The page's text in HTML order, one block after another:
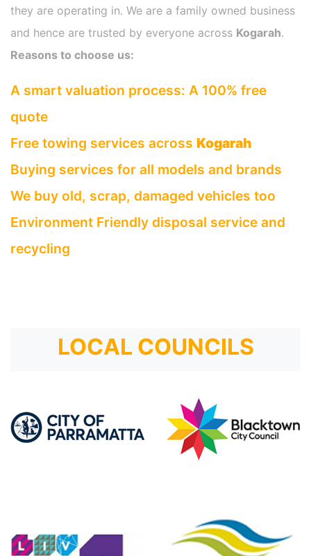
they are operating in. We are a family owned business
and hence are trusted by everyone across Kogarah.
Reasons to choose us:
A smart valuation process: A 100% free
quote
Free towing services across Kogarah
Buying services for all models and brands
We buy old, scrap, damaged vehicles too
Environment Friendly disposal service and
recycling
LOCAL COUNCILS